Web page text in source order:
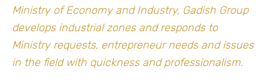
Ministry of Economy and Industry, Gadish Group
develops industrial zones and responds to
Ministry requests, entrepreneur needs and issues
in the field with quickness and professionalism.